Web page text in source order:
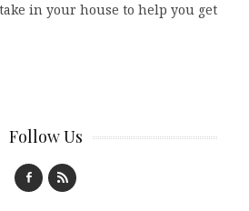
in your house to help you get
Follow Us